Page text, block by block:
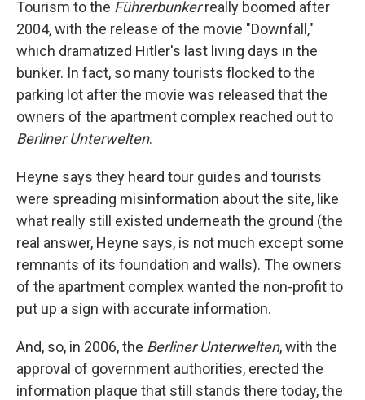
Tourism to the Führerbunkerreally boomed after
2004, with the release of the movie "Downfall,"
which dramatized Hitler's last living days in the
bunker. In fact, so many tourists flocked to the
parking lot after the movie was released that the
owners of the apartment complex reached out to
Berliner Unterwelten.
Heyne says they heard tour guides and tourists
were spreading misinformation about the site, like
what really still existed underneath the ground (the
real answer, Heyne says, is not much except some
remnants of its foundation and walls). The owners
of the apartment complex wanted the non-profit to
put up a sign with accurate information.
And, so, in 2006, the Berliner Unterwelten, with the
approval of government authorities, erected the
information plaque that still stands there today, the